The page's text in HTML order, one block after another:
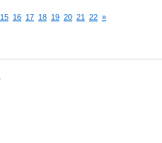
15 16 17 18 19 20 21 22 »